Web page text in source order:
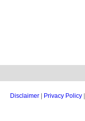
Disclaimer Privacy Policy